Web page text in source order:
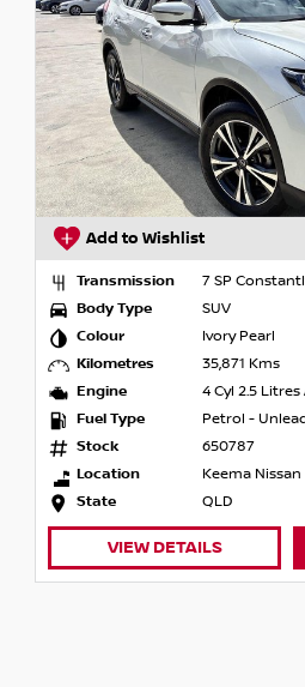
The perfect companion for life
Nissan X-TRAIL. Prepare to
SP Constantly Variable
Pearl
Kms
Cyl 2.5 Litres Aspirated
- Unleaded ULP
Nissan
CONTACT DEALER